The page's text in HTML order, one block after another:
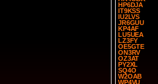
HP6DJA
IT9KSS
IU2LVS
JR6GUU
KP4AF
LU5UEA
LZ3FY
OE5GTE
ON3RV
OZ3AT
PY2XL
SQ4O
W2OAB
WP4VU